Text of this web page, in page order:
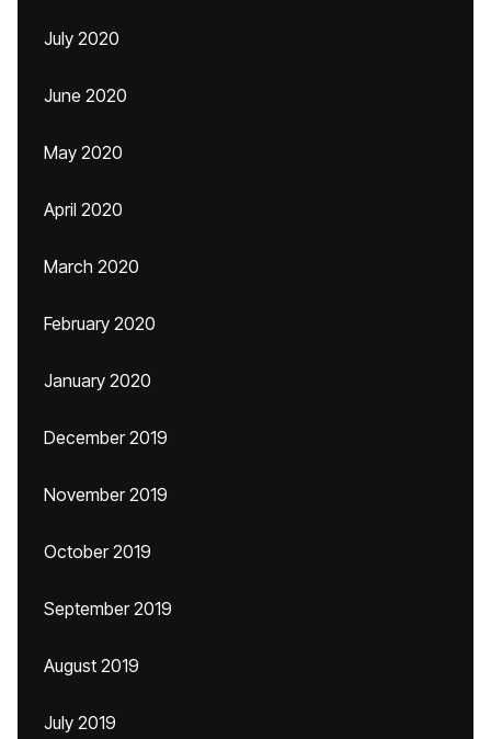
July 2020
June 2020
May 2020
April 2020
March 2020
February 2020
January 2020
December 2019
November 2019
October 2019
September 2019
August 2019
July 2019